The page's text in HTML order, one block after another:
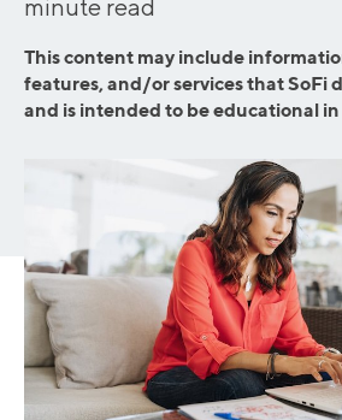
minute read
This content may include
features, and/or services that SoFi
and is intended to be educational